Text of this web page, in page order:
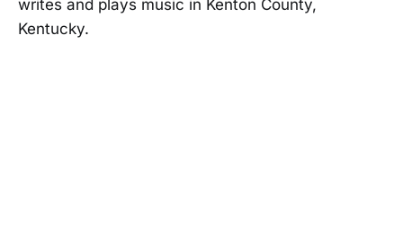
writes and plays music in Kenton County,
Kentucky.